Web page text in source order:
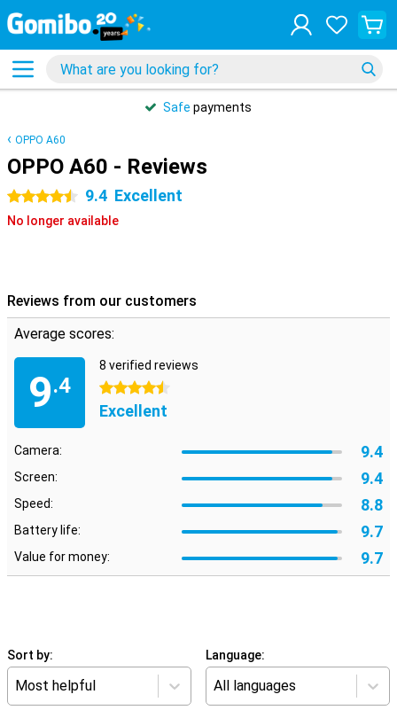
Safe payments
OPPO A60
OPPO A60 - Reviews
4.5 stars 9.4 Excellent
No longer available
Reviews from our customers
Average scores:
9.4
8 verified reviews
4.5 stars
Excellent
Camera: 9.4
Screen: 9.4
Speed: 8.8
Battery life: 9.7
Value for money: 9.7
Sort by:
Most helpful
Language:
All languages